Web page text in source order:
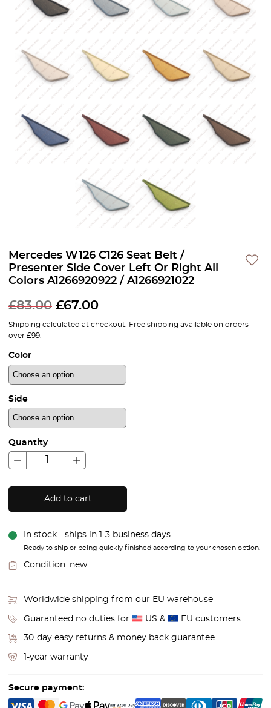
Mercedes W126 C126 Seat Belt /
Presenter Side Cover Left Or Right All
Colors A1266920922 / A1266921022
£83.00 Original
price
£67.00Current
price
Shipping calculated at checkout. Free shipping available on orders
over £99.
Color
Side
Quantity
Add to cart
In stock - ships in 1-3 business days
Ready to ship or being quickly finished according to your chosen option.
Condition: new
Worldwide shipping from our EU warehouse
Guaranteed no duties for US & EU customers
30-day easy returns & money back guarantee
1-year warranty
Secure payment: